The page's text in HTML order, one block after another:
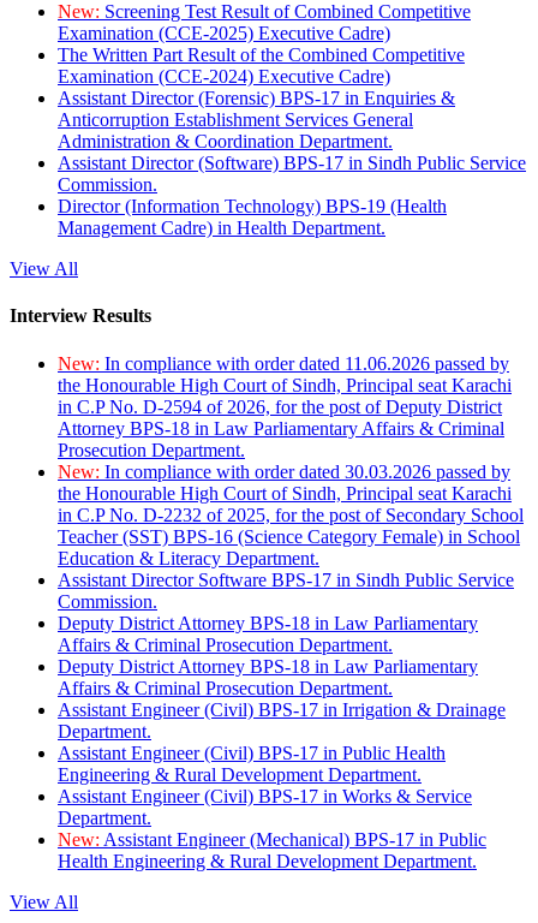
New: Screening Test Result of Combined Competitive
Examination (CCE-2025) Executive Cadre)
The Written Part Result of the Combined Competitive
Examination (CCE-2024) Executive Cadre)
Assistant Director (Forensic) BPS-17 in Enquiries &
Anticorruption Establishment Services General
Administration & Coordination Department.
Assistant Director (Software) BPS-17 in Sindh Public Service
Commission.
Director (Information Technology) BPS-19 (Health
Management Cadre) in Health Department.
View All
Interview Results
New: In compliance with order dated 11.06.2026 passed by
the Honourable High Court of Sindh, Principal seat Karachi
in C.P No. D-2594 of 2026, for the post of Deputy District
Attorney BPS-18 in Law Parliamentary Affairs & Criminal
Prosecution Department.
New: In compliance with order dated 30.03.2026 passed by
the Honourable High Court of Sindh, Principal seat Karachi
in C.P No. D-2232 of 2025, for the post of Secondary School
Teacher (SST) BPS-16 (Science Category Female) in School
Education & Literacy Department.
Assistant Director Software BPS-17 in Sindh Public Service
Commission.
Deputy District Attorney BPS-18 in Law Parliamentary
Affairs & Criminal Prosecution Department.
Deputy District Attorney BPS-18 in Law Parliamentary
Affairs & Criminal Prosecution Department.
Assistant Engineer (Civil) BPS-17 in Irrigation & Drainage
Department.
Assistant Engineer (Civil) BPS-17 in Public Health
Engineering & Rural Development Department.
Assistant Engineer (Civil) BPS-17 in Works & Service
Department.
New: Assistant Engineer (Mechanical) BPS-17 in Public
Health Engineering & Rural Development Department.
View All